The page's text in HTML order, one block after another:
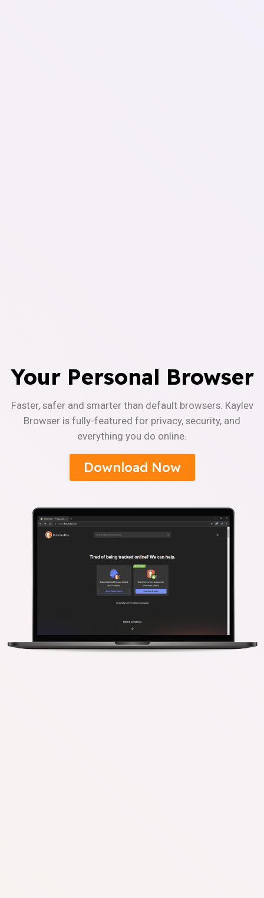
Your Personal Browser
Faster, safer and smarter than default browsers. Kaylev
Browser is fully-featured for privacy, security, and
everything you do online.
Download Now